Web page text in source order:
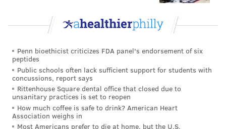
#JimmySays: CBS never fails to deliver on the "why
SportingNews: 8th
The Eagles' offense faded to the background for
the first time this season as the defense delivered
its overdue statement with 10 sacks and two
Penn bioethicist criticizes FDA panel's endorsement of six
peptides
Public schools often lack sufficient support for students with
concussions, report says
Rittenhouse Square dental office that closed due to
unsanitary practices is set to reopen
How much coffee is safe to drink? American Heart
Association weighs in
Most Americans prefer to die at home, but the U.S.